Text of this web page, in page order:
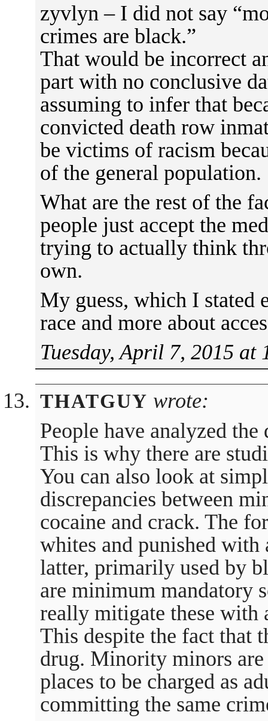
zyvlyn – I did not say
crimes are black.”
That would be incorrect
part with no conclusive
assuming to infer that
convicted death row
be victims of racism
of the general population.
What are the rest of the
people just accept the
trying to actually think
own.
My guess, which I stated
race and more about
Tuesday, April 7, 2015 at
THATGUY wrote:
People have analyzed
This is why there are
You can also look at
discrepancies between
cocaine and crack. The
whites and punished with
latter, primarily used by
are minimum mandatory
really mitigate these with
This despite the fact that
drug. Minority minors
places to be charged as
committing the same